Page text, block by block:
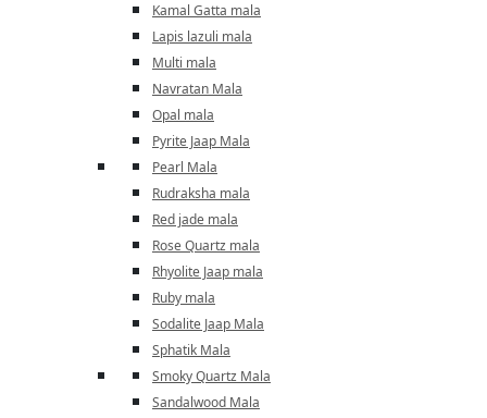
Kamal Gatta mala
Lapis lazuli mala
Multi mala
Navratan Mala
Opal mala
Pyrite Jaap Mala
Pearl Mala
Rudraksha mala
Red jade mala
Rose Quartz mala
Rhyolite Jaap mala
Ruby mala
Sodalite Jaap Mala
Sphatik Mala
Smoky Quartz Mala
Sandalwood Mala